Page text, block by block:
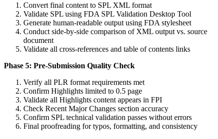
Convert final content to SPL XML format
Validate SPL using FDA SPL Validation Desktop Tool
Generate human-readable output using FDA stylesheet
Conduct side-by-side comparison of XML output vs. source
document
Validate all cross-references and table of contents links
Phase 5: Pre-Submission Quality Check
Verify all PLR format requirements met
Confirm Highlights limited to 0.5 page
Validate all Highlights content appears in FPI
Check Recent Major Changes section accuracy
Confirm SPL technical validation passes without errors
Final proofreading for typos, formatting, and consistency